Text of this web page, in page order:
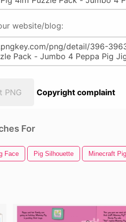
website/blog:
PNG Copyright complaint
For
Face Pig Silhouette Minecraft Pig